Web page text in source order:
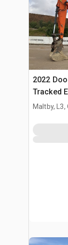
2022
Tracked
Maltby, L3,